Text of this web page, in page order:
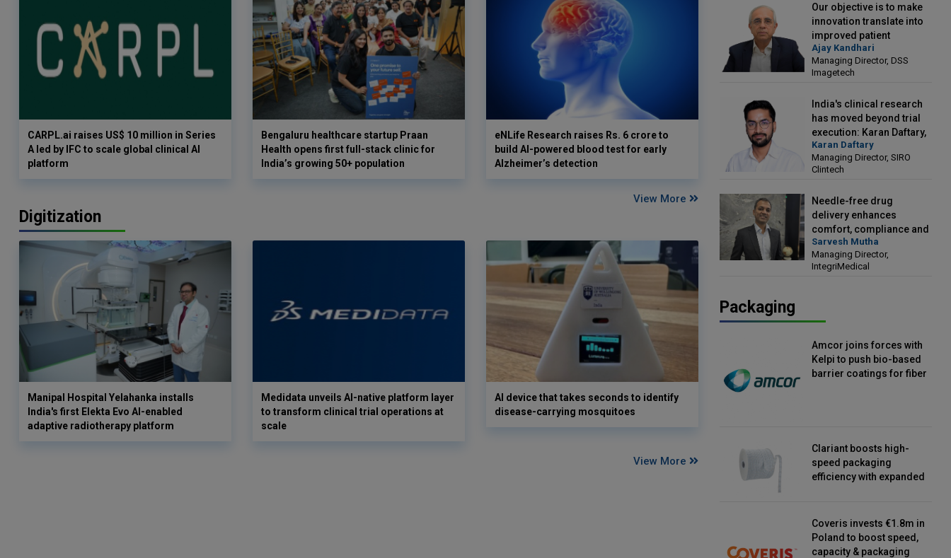
CARPL.ai raises US$ 10 million in Series
A led by IFC to scale global clinical AI
platform
Bengaluru healthcare startup Praan
Health opens first full-stack clinic for
India’s growing 50+ population
eNLife Research raises Rs. 6 crore to
build AI-powered blood test for early
Alzheimer’s detection
View More
Digitization
Manipal Hospital Yelahanka installs
India's first Elekta Evo AI-enabled
adaptive radiotherapy platform
Medidata unveils AI-native platform layer
to transform clinical trial operations at
scale
AI device that takes seconds to identify
disease-carrying mosquitoes
View More
Our objective is to make
innovation translate into
improved patient
outcomes: Ajay Kandhari,
Managing Director, DSS
Imagetech
Ajay Kandhari
Managing Director, DSS
Imagetech
India's clinical research
has moved beyond trial
execution: Karan Daftary,
Managing Director, SIRO
Clintech
Karan Daftary
Managing Director, SIRO
Clintech
Needle-free drug
delivery enhances
comfort, compliance and
treatment outcomes:
Sarvesh Mutha, Managing
Director, IntegriMedical
Sarvesh Mutha
Managing Director,
IntegriMedical
Packaging
Amcor joins forces with
Kelpi to push bio-based
barrier coatings for fiber
Clariant boosts high-
speed packaging
efficiency with expanded
Coveris invests €1.8m in
Poland to boost speed,
capacity & packaging